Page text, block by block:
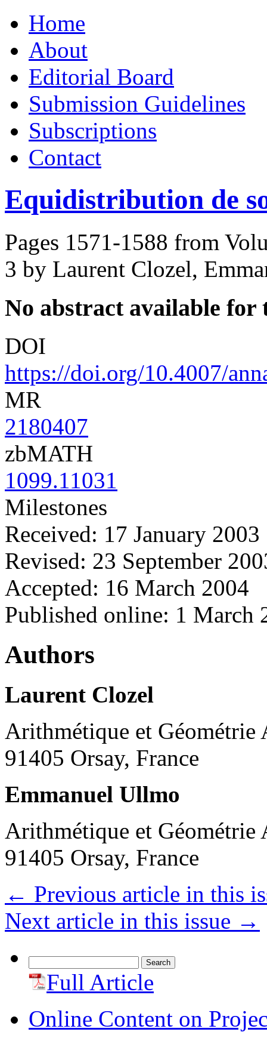
to
contentHome
About
Editorial Board
Submission Guidelines
Subscriptions
Contact
Equidistribution de
Pages 1571-1588 from
3 by Laurent Clozel,
No abstract available for
DOI
https://doi.org/10.4007/
MR
2180407
zbMATH
1099.11031
Milestones
Received: 17 January 2003
Revised: 23 September
Accepted: 16 March 2004
Published online: 1 March
Authors
Laurent Clozel
Arithmétique et Géométrie
91405 Orsay, France
Emmanuel Ullmo
Arithmétique et Géométrie
91405 Orsay, France
← Previous article in this
Next article in this issue →
for: Full Article
Online Content on